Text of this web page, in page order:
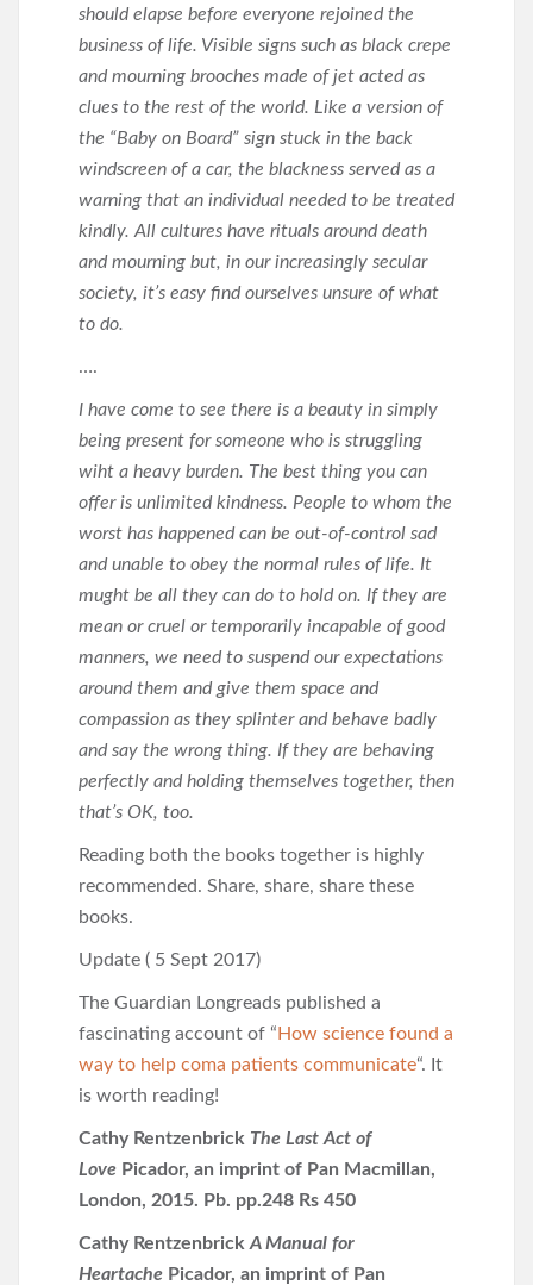
should elapse before everyone rejoined the
business of life. Visible signs such as black crepe
and mourning brooches made of jet acted as
clues to the rest of the world. Like a version of
the “Baby on Board” sign stuck in the back
windscreen of a car, the blackness served as a
warning that an individual needed to be treated
kindly. All cultures have rituals around death
and mourning but, in our increasingly secular
society, it’s easy find ourselves unsure of what
to do.
….
I have come to see there is a beauty in simply
being present for someone who is struggling
wiht a heavy burden. The best thing you can
offer is unlimited kindness. People to whom the
worst has happened can be out-of-control sad
and unable to obey the normal rules of life. It
mught be all they can do to hold on. If they are
mean or cruel or temporarily incapable of good
manners, we need to suspend our expectations
around them and give them space and
compassion as they splinter and behave badly
and say the wrong thing. If they are behaving
perfectly and holding themselves together, then
that’s OK, too.
Reading both the books together is highly
recommended. Share, share, share these
books.
Update ( 5 Sept 2017)
The Guardian Longreads published a
fascinating account of “ How science found a
way to help coma patients communicate“. It
is worth reading!
Cathy Rentzenbrick The Last Act of
Love Picador, an imprint of Pan Macmillan,
London, 2015. Pb. pp.248 Rs 450
Cathy Rentzenbrick A Manual for
Heartache Picador, an imprint of Pan